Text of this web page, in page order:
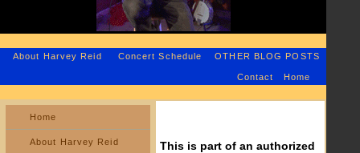
About Harvey Reid Concert Schedule OTHER BLOG POSTS
Contact Home
Home
About Harvey Reid This is part of an authorized